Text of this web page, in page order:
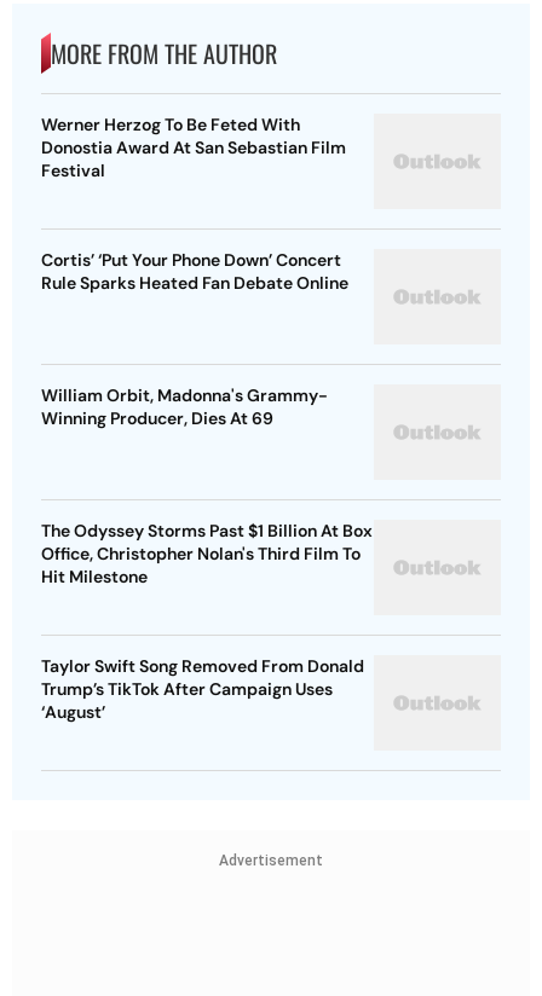
MORE FROM THE AUTHOR
Werner Herzog To Be Feted With
Donostia Award At San Sebastian Film
Festival
Cortis’ ‘Put Your Phone Down’ Concert
Rule Sparks Heated Fan Debate Online
William Orbit, Madonna's Grammy-
Winning Producer, Dies At 69
The Odyssey Storms Past $1 Billion At Box
Office, Christopher Nolan's Third Film To
Hit Milestone
Taylor Swift Song Removed From Donald
Trump’s TikTok After Campaign Uses
‘August’
Advertisement